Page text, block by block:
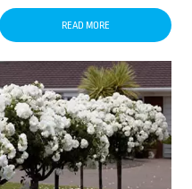
READ MORE